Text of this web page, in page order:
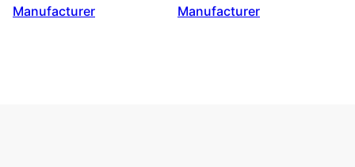
Manufacturer Manufacturer